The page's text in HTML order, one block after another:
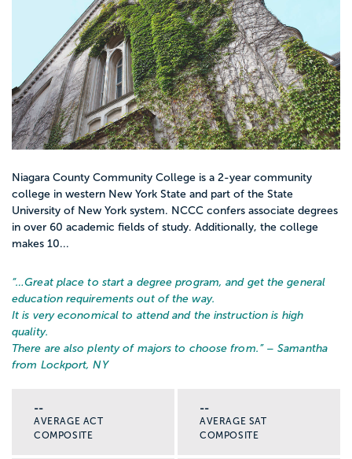
Niagara County Community College is a 2-year community
college in western New York State and part of the State
University of New York system. NCCC confers associate degrees
in over 60 academic fields of study. Additionally, the college
makes 10...
“…Great place to start a degree program, and get the general
education requirements out of the way.
It is very economical to attend and the instruction is high
quality.
There are also plenty of majors to choose from. ” – Samantha
from Lockport, NY
--
AVERAGE ACT
COMPOSITE
--
AVERAGE SAT
COMPOSITE